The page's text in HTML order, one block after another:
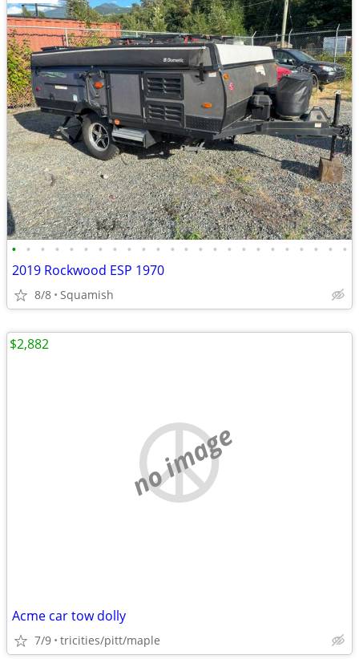
• • • • • • • • • • • • • • • • • • • • • • • •
2019 Rockwood ESP 1970
8/8 Squamish
no image
Acme car tow dolly
7/9 tricities/pitt/maple
$2,882